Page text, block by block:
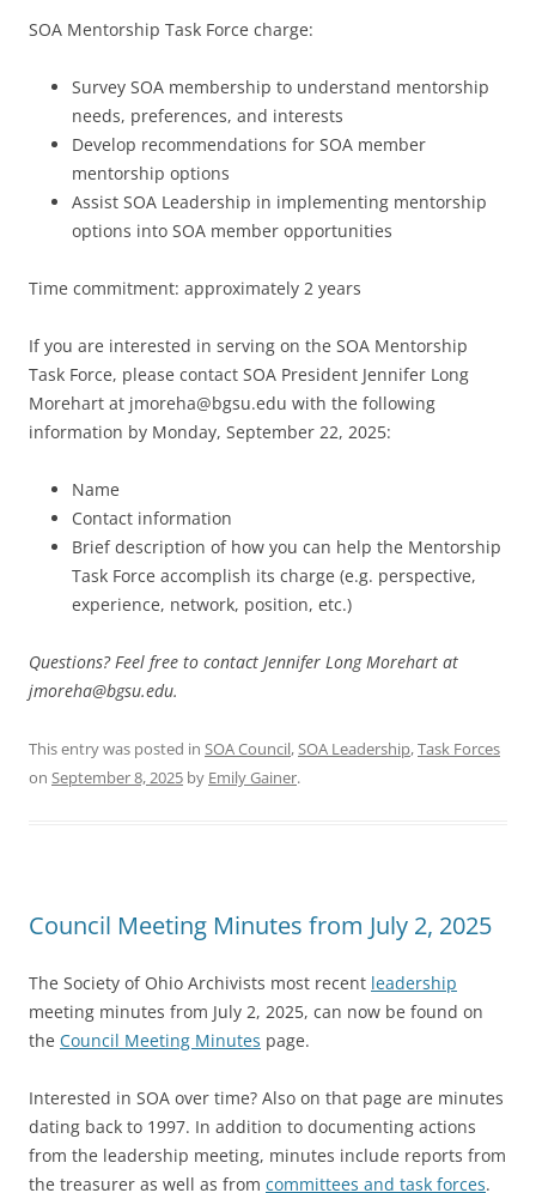
SOA Mentorship Task Force charge:
Survey SOA membership to understand mentorship
needs, preferences, and interests
Develop recommendations for SOA member
mentorship options
Assist SOA Leadership in implementing mentorship
options into SOA member opportunities
Time commitment: approximately 2 years
If you are interested in serving on the SOA Mentorship
Task Force, please contact SOA President Jennifer Long
Morehart at jmoreha@bgsu.edu with the following
information by Monday, September 22, 2025:
Name
Contact information
Brief description of how you can help the Mentorship
Task Force accomplish its charge (e.g. perspective,
experience, network, position, etc.)
Questions? Feel free to contact Jennifer Long Morehart at
jmoreha@bgsu.edu.
This entry was posted in SOA Council,SOA Leadership,Task Forces
on September 8, 2025 by Emily Gainer.
Council Meeting Minutes from July 2, 2025
The Society of Ohio Archivists most recent leadership
meeting minutes from July 2, 2025, can now be found on
the Council Meeting Minutes page.
Interested in SOA over time? Also on that page are minutes
dating back to 1997. In addition to documenting actions
from the leadership meeting, minutes include reports from
the treasurer as well as from committees and task forces.